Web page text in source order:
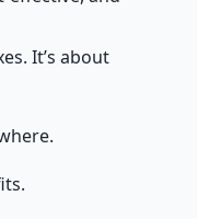
It’s about